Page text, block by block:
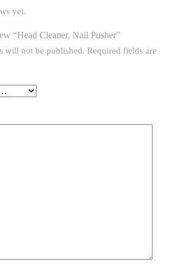
yet.
“Head Cleaner, Nail Pusher”
will not be published. Required fields are